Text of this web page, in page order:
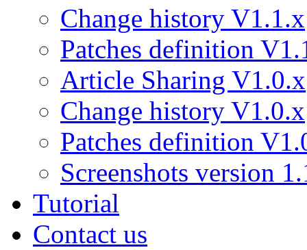
Change history V1.1.x
Patches definition
Article Sharing V1.0.x
Change history V1.0.x
Patches definition
Screenshots version
Tutorial
Contact us